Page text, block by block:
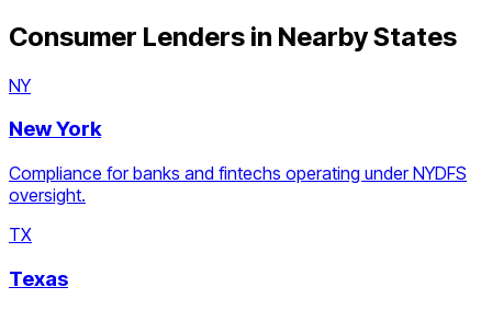
Consumer Lenders in Nearby States
NY
New York
Compliance for banks and fintechs operating under NYDFS
oversight.
TX
Texas